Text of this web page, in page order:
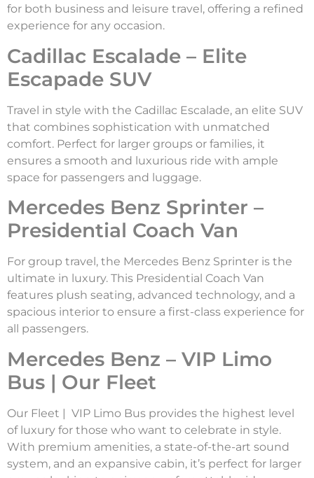
for both business and leisure travel, offering a refined
experience for any occasion.
Cadillac Escalade – Elite
Escapade SUV
Travel in style with the Cadillac Escalade, an elite SUV
that combines sophistication with unmatched
comfort. Perfect for larger groups or families, it
ensures a smooth and luxurious ride with ample
space for passengers and luggage.
Mercedes Benz Sprinter –
Presidential Coach Van
For group travel, the Mercedes Benz Sprinter is the
ultimate in luxury. This Presidential Coach Van
features plush seating, advanced technology, and a
spacious interior to ensure a first-class experience for
all passengers.
Mercedes Benz – VIP Limo
Bus | Our Fleet
Our Fleet | VIP Limo Bus provides the highest level
of luxury for those who want to celebrate in style.
With premium amenities, a state-of-the-art sound
system, and an expansive cabin, it’s perfect for larger